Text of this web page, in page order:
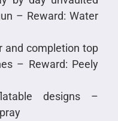
– Reward: Water
and completion top
– Reward: Peely
designs –